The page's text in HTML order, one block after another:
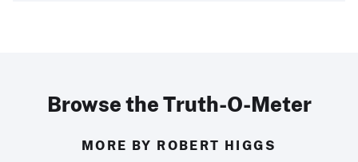
Browse the Truth-O-Meter
MORE BY ROBERT HIGGS